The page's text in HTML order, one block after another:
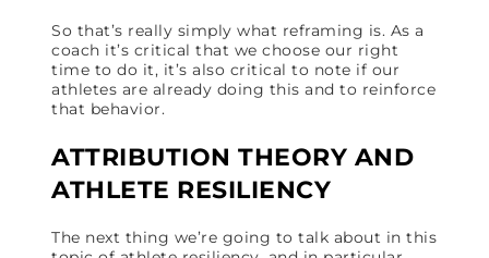
So that’s really simply what reframing is. As a
coach it’s critical that we choose our right
time to do it, it’s also critical to note if our
athletes are already doing this and to reinforce
that behavior.
ATTRIBUTION THEORY AND
ATHLETE RESILIENCY
The next thing we’re going to talk about in this